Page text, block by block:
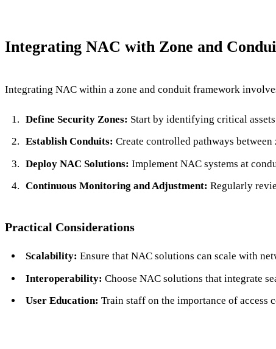
Integrating NAC with Zone and
Integrating NAC within a zone and conduit framework
Define Security Zones: Start by identifying critical
Establish Conduits: Create controlled pathways
Deploy NAC Solutions: Implement NAC systems at
Continuous Monitoring and Adjustment: Regularly
Practical Considerations
Scalability: Ensure that NAC solutions can scale with
Interoperability: Choose NAC solutions that integrate
User Education: Train staff on the importance of access